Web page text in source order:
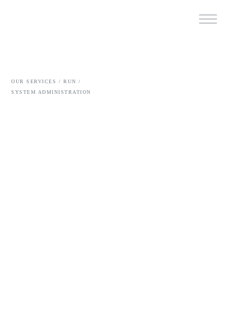
OUR SERVICES / RUN /
SYSTEM ADMINISTRATION